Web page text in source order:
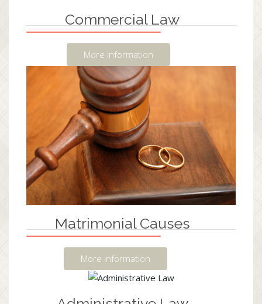
Commercial Law
More information
Matrimonial Causes
More information